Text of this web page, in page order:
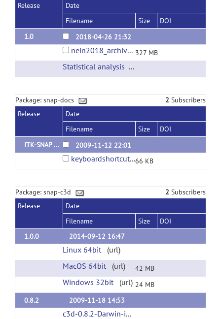
Release
Date
Filename
Size
DOI
1.0
2018-04-26 21:32
nein2018_archive.tar 327 MB
Statistical analysis
Package: snap-docs 2 Subscribers
Release
Date
Filename
Size
DOI
ITK-SNAP 2.0
2009-11-12 22:01
keyboardshortcuts.pdf66 KB
Package: snap-c3d 2 Subscribers
Release
Date
Filename
Size
DOI
1.0.0
2014-09-12 16:47
Linux 64bit(url)
MacOS 64bit (url) 42 MB
Windows 32bit(url) 24 MB
0.8.2
2009-11-18 14:53
c3d-0.8.2-Darwin-i386.zip